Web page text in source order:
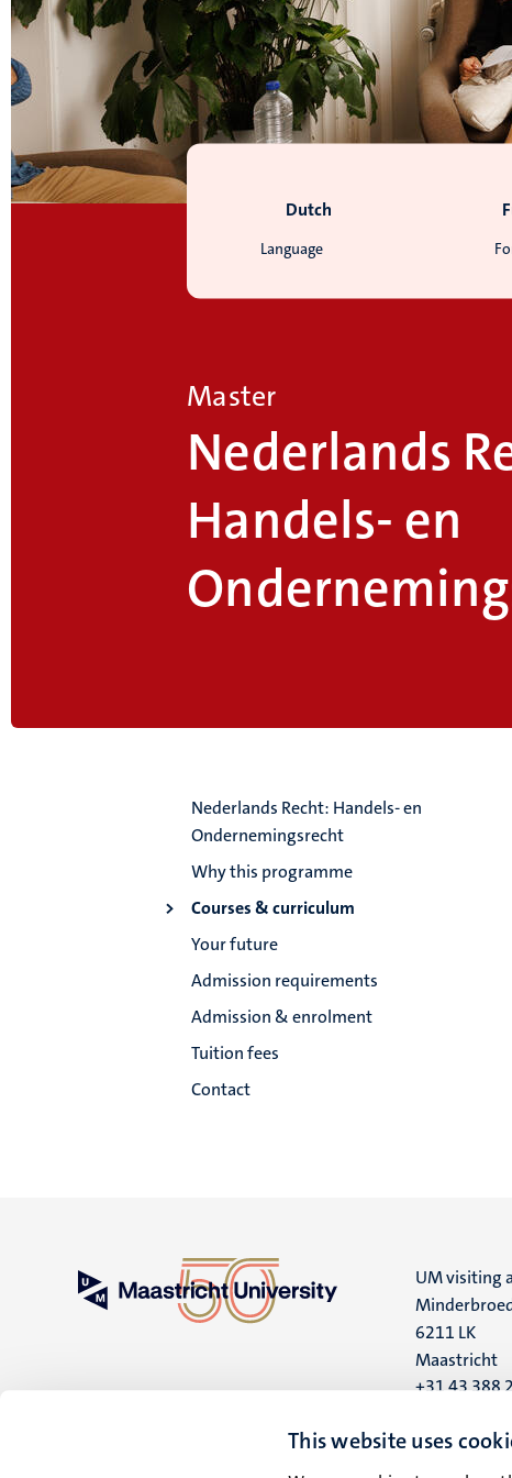
This website uses
Language
Dutch
Master
Nederlands
Handels- en
Nederlands Recht: Handels- en
Ondernemingsrecht
Why this programme
Courses & curriculum
Your future
Admission requirements
Admission & enrolment
Tuition fees
Contact
UM visiting
6211 LK
Maastricht
+31 43 388
UM postal